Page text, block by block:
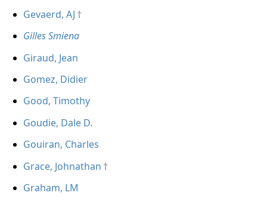
Gevaerd, AJ
Gilles Smiena
Giraud, Jean
Gomez, Didier
Good, Timothy
Goudie, Dale D.
Gouiran, Charles
Grace, Johnathan
Graham, LM